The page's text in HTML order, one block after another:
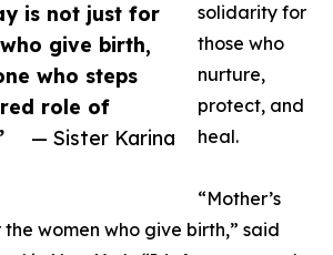
is not just for
give birth,
who steps
role of
— Sister Karina
solidarity for
those who
nurture,
protect, and
heal.
“Mother’s
the women who give birth,” said